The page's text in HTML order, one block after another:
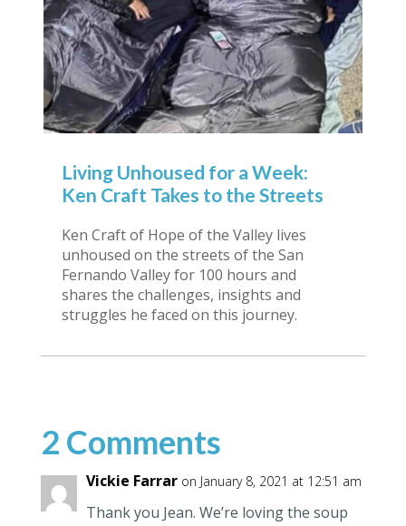
Living Unhoused for a Week:
Ken Craft Takes to the Streets
Ken Craft of Hope of the Valley lives
unhoused on the streets of the San
Fernando Valley for 100 hours and
shares the challenges, insights and
struggles he faced on this journey.
2 Comments
Vickie Farrar on January 8, 2021 at 12:51 am
Thank you Jean. We’re loving the soup